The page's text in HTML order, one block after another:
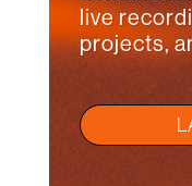
live
projects,